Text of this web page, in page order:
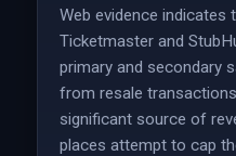
Web evidence
Ticketmaster and
primary and secondary
from resale
significant source of
places attempt to cap